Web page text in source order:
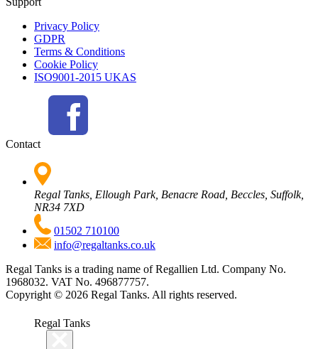
Privacy Policy
GDPR
Terms & Conditions
Cookie Policy
ISO9001-2015 UKAS
Contact
Regal Tanks, Ellough Park, Benacre Road, Beccles, Suffolk,
NR34 7XD
01502 710100
info@regaltanks.co.uk
Regal Tanks is a trading name of Regallien Ltd. Company No.
1968032. VAT No. 496877757.
Copyright © 2026 Regal Tanks. All rights reserved.
Regal Tanks